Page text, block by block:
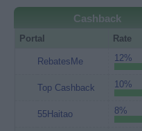
Cashback
Portal Rate
RebatesMe 12%
Top Cashback 10%
55Haitao 8%